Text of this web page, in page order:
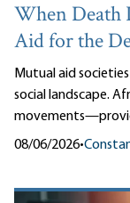
When Death
Aid for the
Mutual aid
social landscape.
08/06/2026•